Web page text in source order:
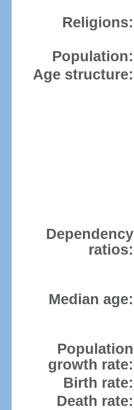
Religions:
Population:
Age structure:
Dependency
ratios:
Median age:
Population
growth rate:
Birth rate:
Death rate: